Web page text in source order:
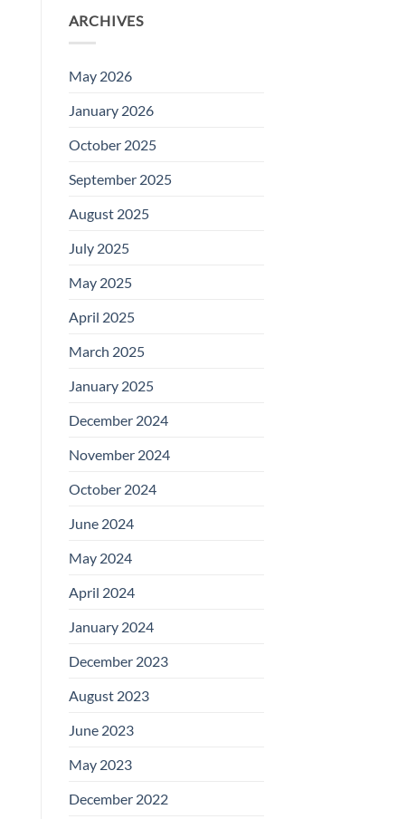
ARCHIVES
May 2026
January 2026
October 2025
September 2025
August 2025
July 2025
May 2025
April 2025
March 2025
January 2025
December 2024
November 2024
October 2024
June 2024
May 2024
April 2024
January 2024
December 2023
August 2023
June 2023
May 2023
December 2022